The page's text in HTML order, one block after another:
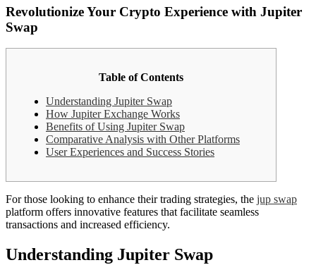
Revolutionize Your Crypto Experience with Jupiter
Swap
Table of Contents
Understanding Jupiter Swap
How Jupiter Exchange Works
Benefits of Using Jupiter Swap
Comparative Analysis with Other Platforms
User Experiences and Success Stories
For those looking to enhance their trading strategies, the jup swap
platform offers innovative features that facilitate seamless
transactions and increased efficiency.
Understanding Jupiter Swap